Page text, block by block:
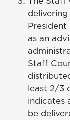
as an
Staff
least 2/3
indicates
be